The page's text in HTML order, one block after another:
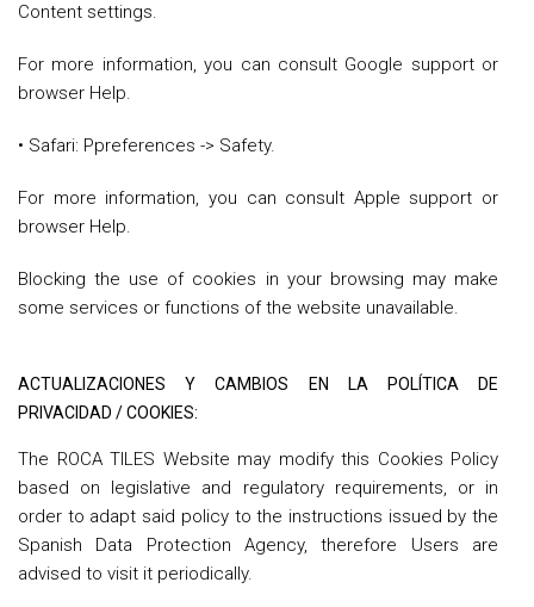
Content settings.
For more information, you can consult Google support or
browser Help.
• Safari: Ppreferences -> Safety.
For more information, you can consult Apple support or
browser Help.
Blocking the use of cookies in your browsing may make
some services or functions of the website unavailable.
ACTUALIZACIONES Y CAMBIOS EN LA POLÍTICA DE
PRIVACIDAD / COOKIES:
The ROCA TILES Website may modify this Cookies Policy
based on legislative and regulatory requirements, or in
order to adapt said policy to the instructions issued by the
Spanish Data Protection Agency, therefore Users are
advised to visit it periodically.